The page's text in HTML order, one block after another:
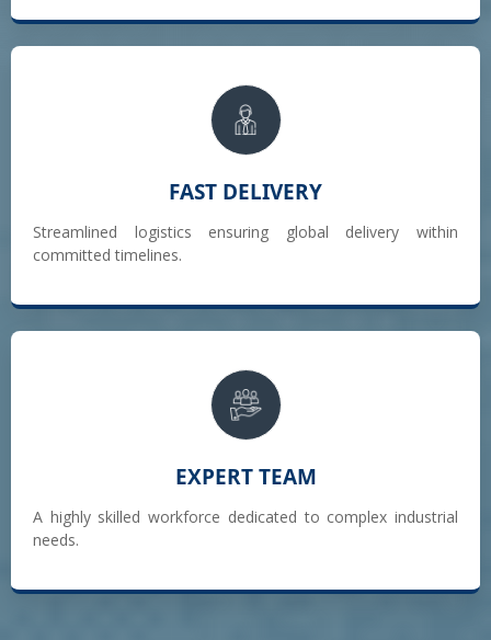
FAST DELIVERY
Streamlined logistics ensuring global delivery within
committed timelines.
EXPERT TEAM
A highly skilled workforce dedicated to complex industrial
needs.